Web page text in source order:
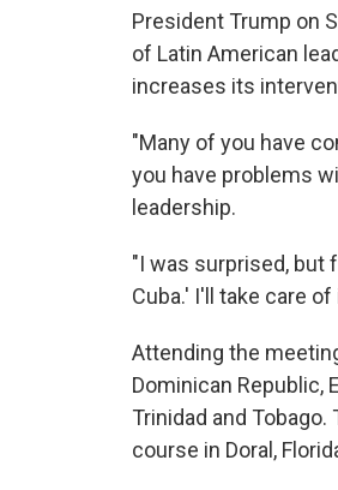
President Trump on
of Latin American
increases its
"Many of you have
you have problems
leadership.
"I was surprised, but
Cuba.' I'll take care
Attending the
Dominican Republic,
Trinidad and
course in Doral,